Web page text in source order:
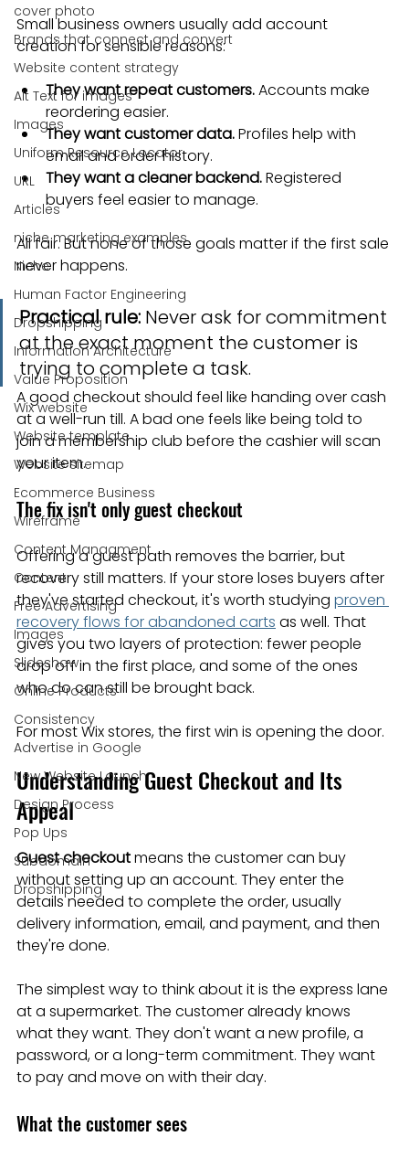
cover photo
Brands that connect and convert
Website content strategy
Alt Text for images
Images
Uniform Resource Locator
URL
Articles
niche marketing examples
Niche
Human Factor Engineering
Dropshipping
Information Architecture
Value Proposition
Wix website
Website template
Website sitemap
Ecommerce Business
Wireframe
Content Managment
Content
Free Advertising
Images
Slideshow
Online Products
Consistency
Advertise in Google
New Website Launch
Design Process
Pop Ups
Subdomain
Dropshipping
Small business owners usually add account
creation for sensible reasons:
They want repeat customers. Accounts make
reordering easier.
They want customer data. Profiles help with
email and order history.
They want a cleaner backend. Registered
buyers feel easier to manage.
All fair. But none of those goals matter if the first sale
never happens.
Practical rule: Never ask for commitment
at the exact moment the customer is
trying to complete a task.
A good checkout should feel like handing over cash
at a well-run till. A bad one feels like being told to
join a membership club before the cashier will scan
your item.
The fix isn't only guest checkout
Offering a guest path removes the barrier, but
recovery still matters. If your store loses buyers after
they've started checkout, it's worth studying proven
recovery flows for abandoned carts as well. That
gives you two layers of protection: fewer people
drop off in the first place, and some of the ones
who do can still be brought back.
For most Wix stores, the first win is opening the door.
Understanding Guest Checkout and Its
Appeal
Guest checkout means the customer can buy
without setting up an account. They enter the
details needed to complete the order, usually
delivery information, email, and payment, and then
they're done.
The simplest way to think about it is the express lane
at a supermarket. The customer already knows
what they want. They don't want a new profile, a
password, or a long-term commitment. They want
to pay and move on with their day.
What the customer sees